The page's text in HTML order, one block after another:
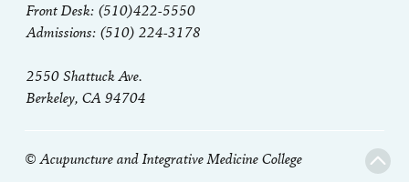
© Acupuncture and Integrative Medicine College
Front Desk: (510)422-5550
Admissions: (510) 224-3178
2550 Shattuck Ave.
Berkeley, CA 94704